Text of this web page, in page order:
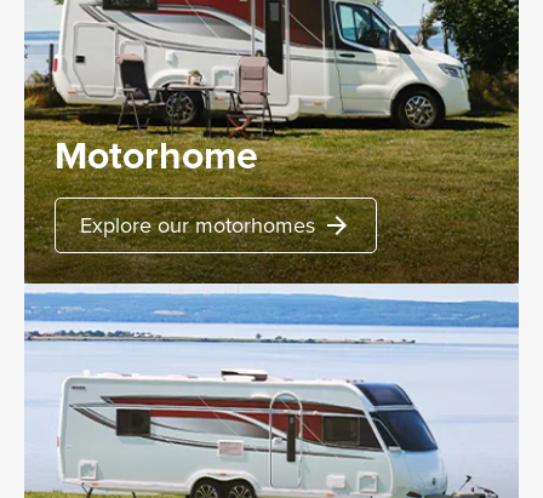
Motorhome
Explore our motorhomes arrow_forward